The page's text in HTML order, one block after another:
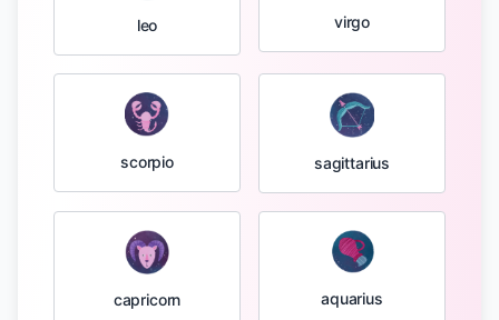
leo virgo
scorpio sagittarius
capricorn aquarius